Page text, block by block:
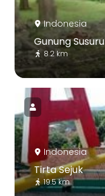
Indonesia
Gunung
8.2 km
Indonesia
Tirta Sejuk
19.5 km